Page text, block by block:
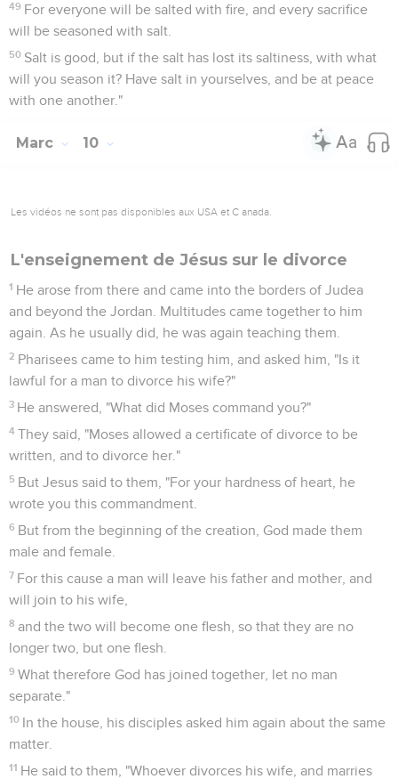
49 For everyone will be salted with fire, and every sacrifice
will be seasoned with salt.
50 Salt is good, but if the salt has lost its saltiness, with what
will you season it? Have salt in yourselves, and be at peace
with one another."
Marc 10
Les vidéos ne sont pas disponibles aux USA et C anada.
L'enseignement de Jésus sur le divorce
1 He arose from there and came into the borders of Judea
and beyond the Jordan. Multitudes came together to him
again. As he usually did, he was again teaching them.
2 Pharisees came to him testing him, and asked him, "Is it
lawful for a man to divorce his wife?"
3 He answered, "What did Moses command you?"
4 They said, "Moses allowed a certificate of divorce to be
written, and to divorce her."
5 But Jesus said to them, "For your hardness of heart, he
wrote you this commandment.
6 But from the beginning of the creation, God made them
male and female.
7 For this cause a man will leave his father and mother, and
will join to his wife,
8 and the two will become one flesh, so that they are no
longer two, but one flesh.
9 What therefore God has joined together, let no man
separate."
10 In the house, his disciples asked him again about the same
matter.
11 He said to them, "Whoever divorces his wife, and marries